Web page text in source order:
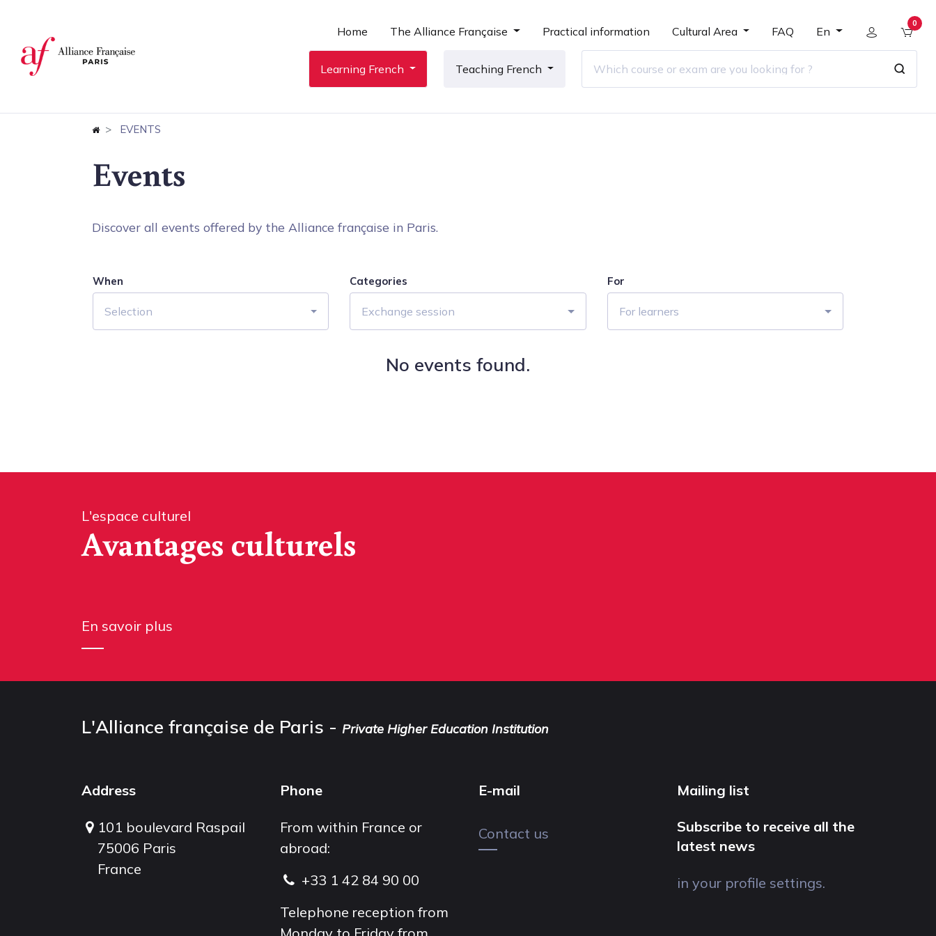
Home The Alliance Française Practical information Cultural Area FAQ En
0
Learning French Teaching French
EVENTS
Events
Discover all events offered by the Alliance française in Paris.
When
Selection
Categories
Exchange session
For
For learners
No events found.
L'espace culturel
Avantages culturels
En savoir plus
L'Alliance française de Paris - Private Higher Education Institution
Address
101 boulevard Raspail
75006 Paris
France
Phone
From within France or
abroad:
+33 1 42 84 90 00
Telephone reception from
E-mail
Contact us
Mailing list
Subscribe to receive all the
latest news
in your profile settings.